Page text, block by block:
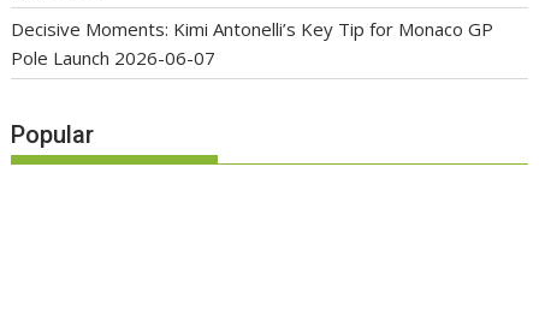
Decisive Moments: Kimi Antonelli’s Key Tip for Monaco GP
Pole Launch 2026-06-07
Popular